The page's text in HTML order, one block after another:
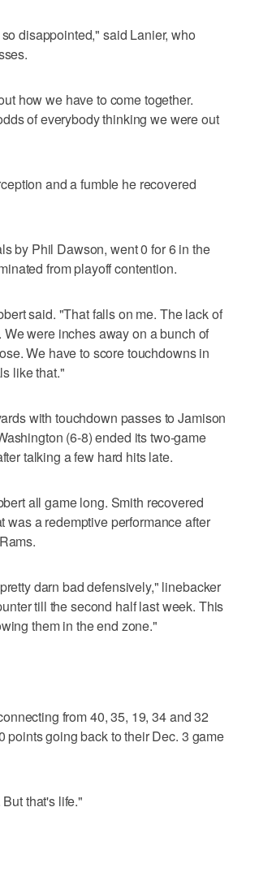
disappointed," said Lanier, who
how we have to come together.
of everybody thinking we were out
and a fumble he recovered
by Phil Dawson, went 0 for 6 in the
from playoff contention.
said. "That falls on me. The lack of
were inches away on a bunch of
We have to score touchdowns in
like that."
with touchdown passes to Jamison
(6-8) ended its two-game
talking a few hard hits late.
all game long. Smith recovered
a redemptive performance after
darn bad defensively," linebacker
till the second half last week. This
them in the end zone."
from 40, 35, 19, 34 and 32
going back to their Dec. 3 game
that's life."